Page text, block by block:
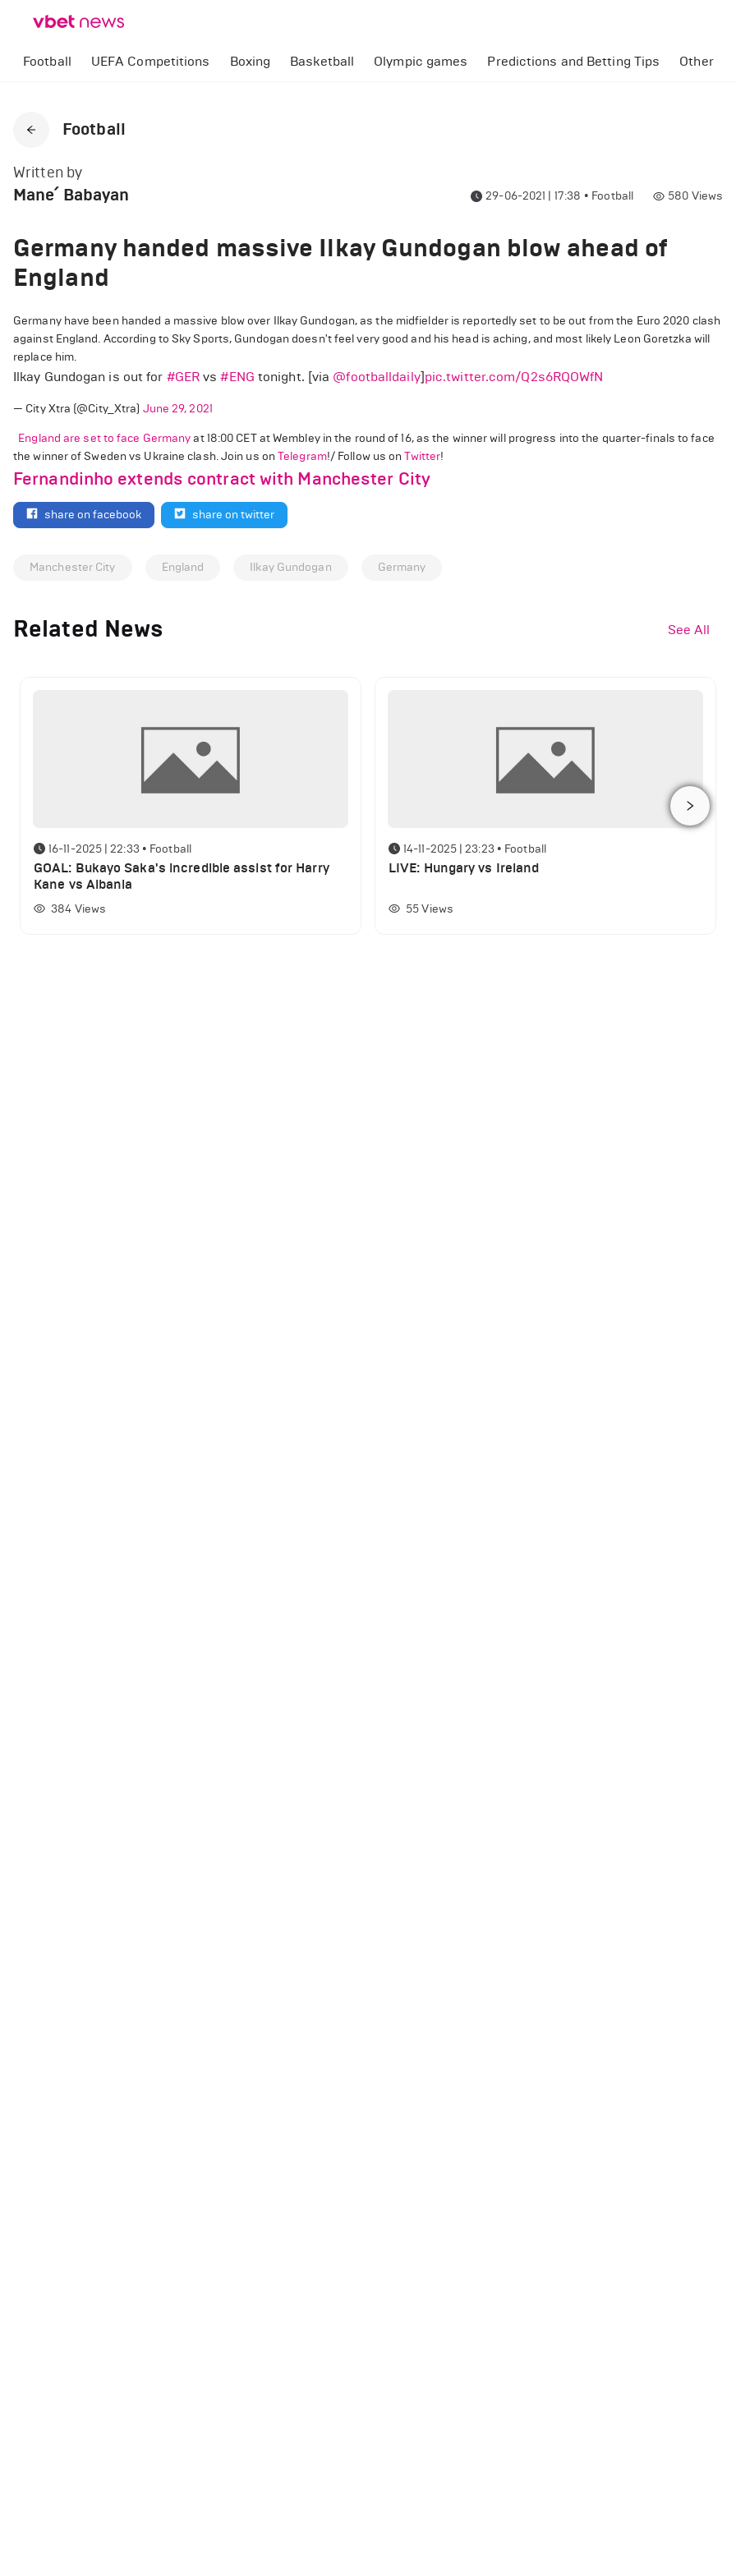
Football UEFA Competitions Boxing Basketball Olympic games Predictions and Betting Tips Other
Football
Written by
Mane՛ Babayan 29-06-2021 | 17:38 • Football 580 Views
Germany handed massive Ilkay Gundogan blow ahead of
England
Germany have been handed a massive blow over Ilkay Gundogan, as the midfielder is reportedly set to be out from the Euro 2020 clash
against England. According to Sky Sports, Gundogan doesn't feel very good and his head is aching, and most likely Leon Goretzka will
replace him.
Ilkay Gundogan is out for #GER vs#ENG tonight. [via @footballdaily]pic.twitter.com/Q2s6RQOWfN
— City Xtra (@City_Xtra) June 29, 2021
England are set to face Germanyat 18:00 CET at Wembley in the round of 16, as the winner will progress into the quarter-finals to face
the winner of Sweden vs Ukraine clash. Join us onTelegram!/ Follow us onTwitter!
Fernandinho extends contract with Manchester City
share on facebook share on twitter
Manchester City England Ilkay Gundogan Germany
Related News See All
16-11-2025 | 22:33 • Football
GOAL: Bukayo Saka's incredible assist for Harry
Kane vs Albania
384 Views
14-11-2025 | 23:23 • Football
LIVE: Hungary vs Ireland
55 Views